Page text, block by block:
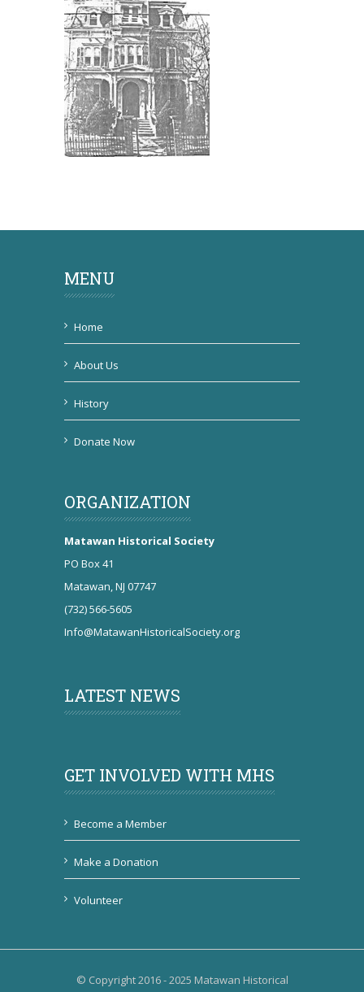
MENU
Home
About Us
History
Donate Now
ORGANIZATION
Matawan Historical Society
PO Box 41
Matawan, NJ 07747
(732) 566-5605
Info@MatawanHistoricalSociety.org
LATEST NEWS
GET INVOLVED WITH MHS
Become a Member
Make a Donation
Volunteer
© Copyright 2016 - 2025 Matawan Historical